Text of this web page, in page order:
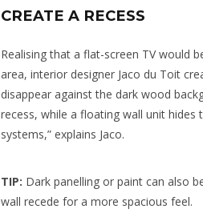
CREATE A RECESS
Realising that a flat-screen TV would
area, interior designer Jaco du Toit
disappear against the dark wood
recess, while a floating wall unit
systems,” explains Jaco.
TIP: Dark panelling or paint can also
wall recede for a more spacious feel.